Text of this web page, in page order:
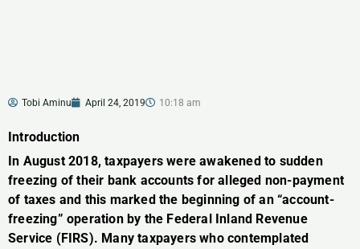
Tobi Aminu April 24, 2019 10:18 am
Introduction
In August 2018, taxpayers were awakened to sudden
freezing of their bank accounts for alleged non-payment
of taxes and this marked the beginning of an “account-
freezing” operation by the Federal Inland Revenue
Service (FIRS). Many taxpayers who contemplated